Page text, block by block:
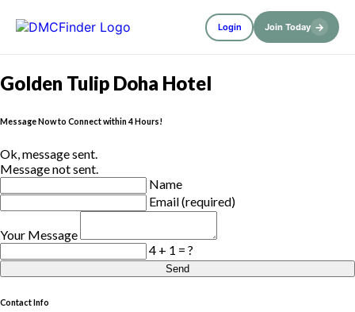
Login Join Today →
Golden Tulip Doha Hotel
Message Now to Connect within 4 Hours!
Ok, message sent.
Message not sent.
Name
Email (required)
Your Message
4 + 1 = ?
Send
Contact Info